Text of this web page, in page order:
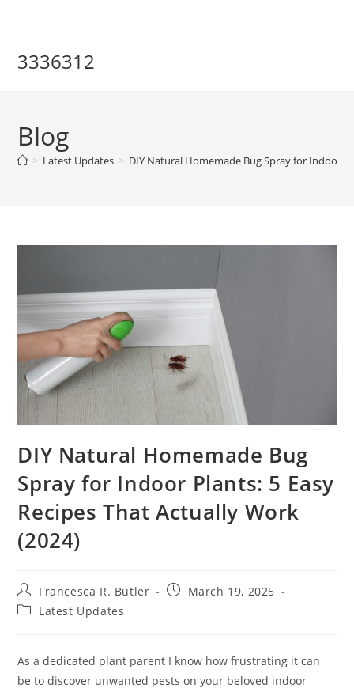
3336312
Blog
> Latest Updates > DIY Natural Homemade Bug Spray for Indoor
DIY Natural Homemade Bug
Spray for Indoor Plants: 5 Easy
Recipes That Actually Work
(2024)
Post
author:
Francesca R. Butler
PostMarch 19, 2025
PostLatest Updates
As a dedicated plant parent I know how frustrating it can
be to discover unwanted pests on your beloved indoor